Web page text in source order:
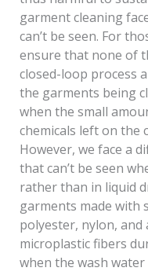
garment cleaning
can’t be seen. For
ensure that none of
closed-loop process
the garments being
when the small
chemicals left on the
However, we face a
that can’t be seen
rather than in liquid
garments made with
polyester, nylon, and
microplastic fibers
when the wash